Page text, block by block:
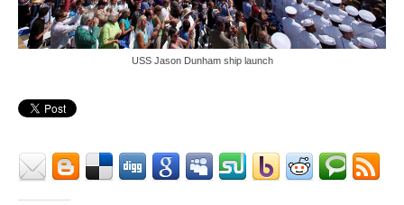
USS Jason Dunham ship launch